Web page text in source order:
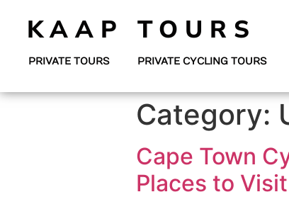
KAAP TOURS
PRIVATE TOURS PRIVATE CYCLING TOURS
Category:
Cape Town
Places to